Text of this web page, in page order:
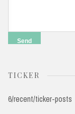
TICKER
6/recent/ticker-posts